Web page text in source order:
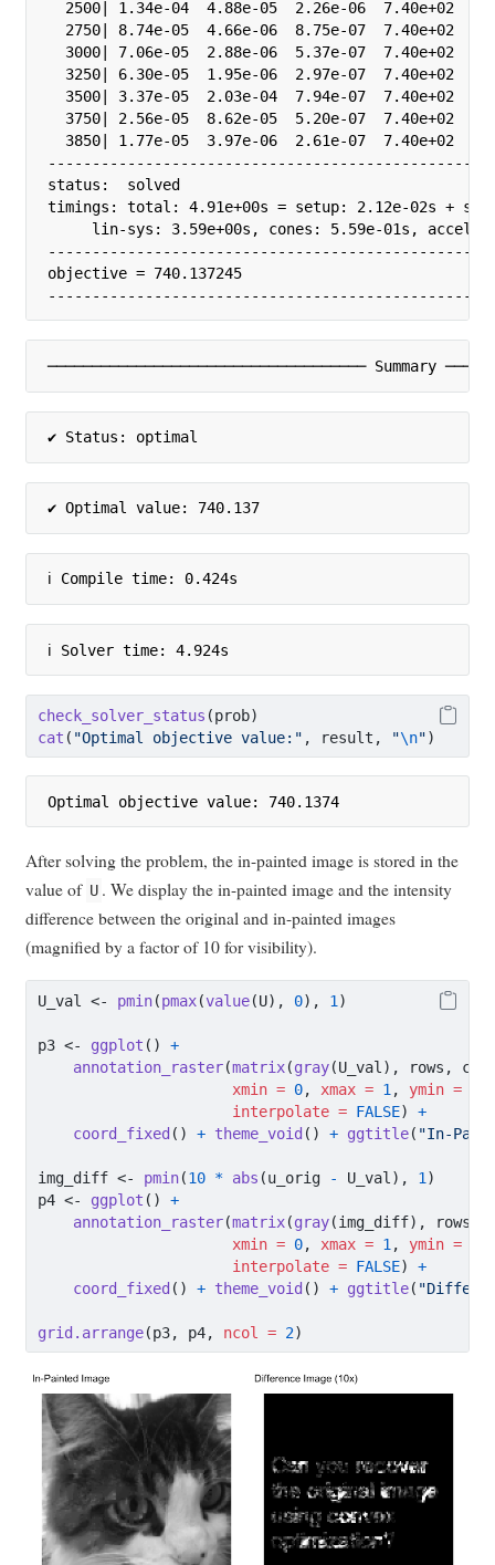
2500| 1.34e-04  4.88e-05  2.26e-06  7.40e+02
2750| 8.74e-05  4.66e-06  8.75e-07  7.40e+02
3000| 7.06e-05  2.88e-06  5.37e-07  7.40e+02
3250| 6.30e-05  1.95e-06  2.97e-07  7.40e+02
3500| 3.37e-05  2.03e-04  7.94e-07  7.40e+02
3750| 2.56e-05  8.62e-05  5.20e-07  7.40e+02
3850| 1.77e-05  3.97e-06  2.61e-07  7.40e+02
status:  solved
timings: total: 4.91e+00s = setup: 2.12e-02s +
lin-sys: 3.59e+00s, cones: 5.59e-01s, accel:
objective = 740.137245
──────────────────────────────────── Summary
✔ Status: optimal
✔ Optimal value: 740.137
ℹ Compile time: 0.424s
ℹ Solver time: 4.924s
check_solver_status (prob)
cat ( "Optimal objective value:" , result, "\n")
Optimal objective value: 740.1374
After solving the problem, the in-painted image is stored in the
value of U . We display the in-painted image and the intensity
difference between the original and in-painted images
(magnified by a factor of 10 for visibility).
U_val <- pmin(pmax(value(U), 0), 1 )
p3 <- ggplot () +
annotation_raster(matrix(gray(U_val), rows,
xmin = 0, xmax = 1 , ymin =
interpolate = FALSE) +
coord_fixed () + theme_void () + ggtitle( "In-
img_diff <- pmin(10 * abs (u_orig - U_val), 1 )
p4 <- ggplot () +
annotation_raster(matrix(gray(img_diff), rows,
xmin = 0, xmax = 1 , ymin =
interpolate = FALSE) +
coord_fixed () + theme_void () + ggtitle(
grid.arrange(p3, p4, ncol = 2)